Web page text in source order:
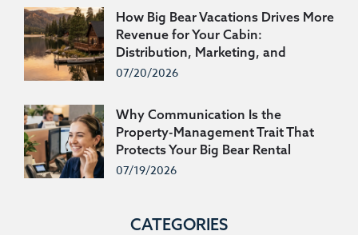
How Big Bear Vacations Drives More
Revenue for Your Cabin:
Distribution, Marketing, and
200,000 Repeat Guests
07/20/2026
Why Communication Is the
Property-Management Trait That
Protects Your Big Bear Rental
Income
07/19/2026
CATEGORIES